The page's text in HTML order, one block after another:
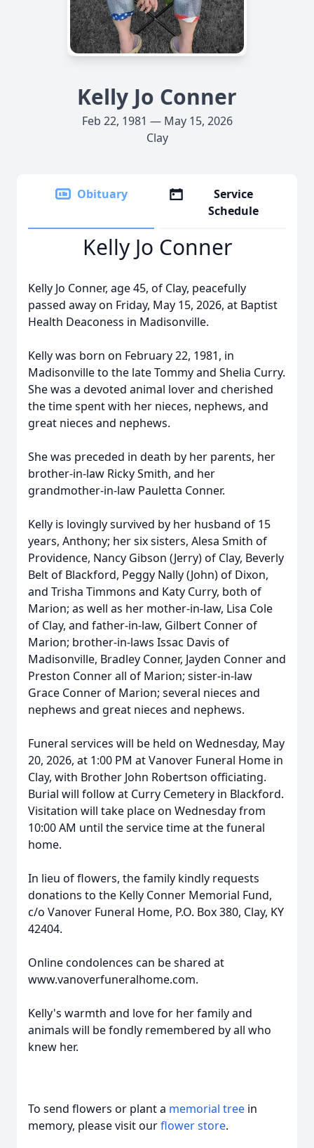
Kelly Jo Conner
Feb 22, 1981 — May 15, 2026
Clay
Obituary
Service
Schedule
Kelly Jo Conner
Kelly Jo Conner, age 45, of Clay, peacefully
passed away on Friday, May 15, 2026, at Baptist
Health Deaconess in Madisonville.
Kelly was born on February 22, 1981, in
Madisonville to the late Tommy and Shelia Curry.
She was a devoted animal lover and cherished
the time spent with her nieces, nephews, and
great nieces and nephews.
She was preceded in death by her parents, her
brother-in-law Ricky Smith, and her
grandmother-in-law Pauletta Conner.
Kelly is lovingly survived by her husband of 15
years, Anthony; her six sisters, Alesa Smith of
Providence, Nancy Gibson (Jerry) of Clay, Beverly
Belt of Blackford, Peggy Nally (John) of Dixon,
and Trisha Timmons and Katy Curry, both of
Marion; as well as her mother-in-law, Lisa Cole
of Clay, and father-in-law, Gilbert Conner of
Marion; brother-in-laws Issac Davis of
Madisonville, Bradley Conner, Jayden Conner and
Preston Conner all of Marion; sister-in-law
Grace Conner of Marion; several nieces and
nephews and great nieces and nephews.
Funeral services will be held on Wednesday, May
20, 2026, at 1:00 PM at Vanover Funeral Home in
Clay, with Brother John Robertson officiating.
Burial will follow at Curry Cemetery in Blackford.
Visitation will take place on Wednesday from
10:00 AM until the service time at the funeral
home.
In lieu of flowers, the family kindly requests
donations to the Kelly Conner Memorial Fund,
c/o Vanover Funeral Home, P.O. Box 380, Clay, KY
42404.
Online condolences can be shared at
www.vanoverfuneralhome.com.
Kelly's warmth and love for her family and
animals will be fondly remembered by all who
knew her.
To send flowers or plant a memorial tree in
memory, please visit ourflower store.